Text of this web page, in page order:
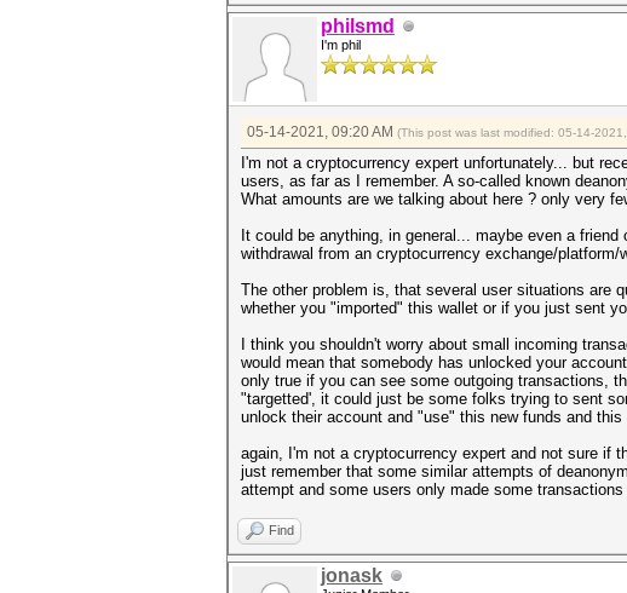
philsmd
I'm phil
05-14-2021, 09:20 AM (This post was last modified: 05-14-
I'm not a cryptocurrency expert unfortunately... but
users, as far as I remember. A so-called known
What amounts are we talking about here ? only very
It could be anything, in general... maybe even a
withdrawal from an cryptocurrency exchange/platform/
The other problem is, that several user situations are
whether you "imported" this wallet or if you just sent
I think you shouldn't worry about small incoming
would mean that somebody has unlocked your
only true if you can see some outgoing transactions,
"targetted', it could just be some folks trying to sent
unlock their account and "use" this new funds and
again, I'm not a cryptocurrency expert and not sure if
just remember that some similar attempts of
attempt and some users only made some
Find
jonask